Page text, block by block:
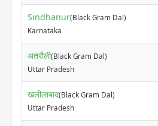
Sindhanur(Black Gram Dal)
Karnataka
अतरौली(Black Gram Dal)
Uttar Pradesh
खलीलाबाद(Black Gram Dal)
Uttar Pradesh